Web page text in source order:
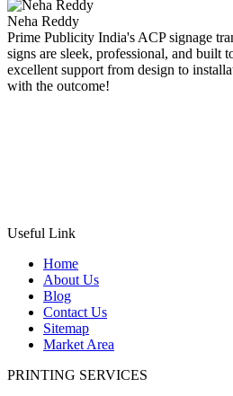
Neha Reddy
Prime Publicity India's ACP signage
signs are sleek, professional, and built
excellent support from design to
with the outcome!
Useful Link
Home
About Us
Blog
Contact Us
Sitemap
Market Area
PRINTING SERVICES